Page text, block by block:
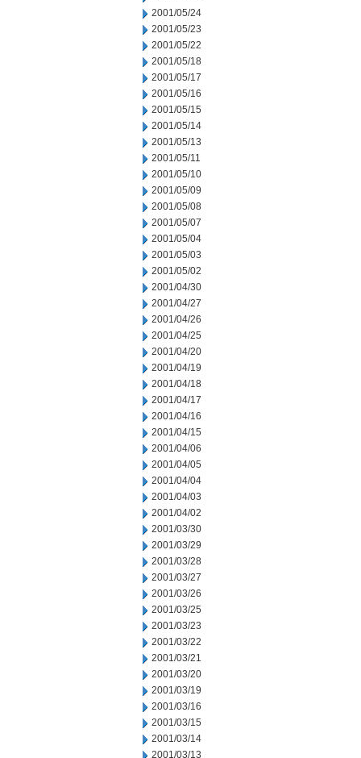
2001/05/24
2001/05/23
2001/05/22
2001/05/18
2001/05/17
2001/05/16
2001/05/15
2001/05/14
2001/05/13
2001/05/11
2001/05/10
2001/05/09
2001/05/08
2001/05/07
2001/05/04
2001/05/03
2001/05/02
2001/04/30
2001/04/27
2001/04/26
2001/04/25
2001/04/20
2001/04/19
2001/04/18
2001/04/17
2001/04/16
2001/04/15
2001/04/06
2001/04/05
2001/04/04
2001/04/03
2001/04/02
2001/03/30
2001/03/29
2001/03/28
2001/03/27
2001/03/26
2001/03/25
2001/03/23
2001/03/22
2001/03/21
2001/03/20
2001/03/19
2001/03/16
2001/03/15
2001/03/14
2001/03/13